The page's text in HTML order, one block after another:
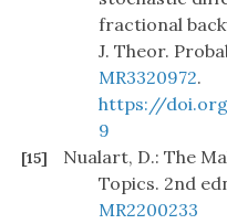
fractional
J. Theor.
MR3320972.
https://
9
[15]
Nualart, D.: The
Topics. 2nd
MR2200233